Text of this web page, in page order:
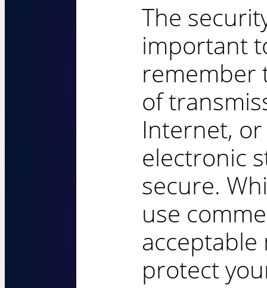
The
important
remember
of
Internet,
electronic
secure.
use
acceptable
protect